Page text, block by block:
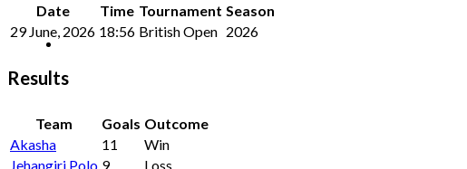
Date Time Tournament Season
29 June, 2026 18:56 British Open 2026
Results
Team Goals Outcome
Akasha
11
Win
Jehangiri Polo 9
Loss